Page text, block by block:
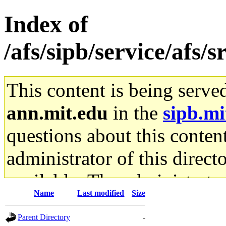
Index of
/afs/sipb/service/afs/
This content is being
ann.mit.edu in the
questions about this
administrator of this
available. The
gateway are not
Name Last modified Size
Parent Directory
-